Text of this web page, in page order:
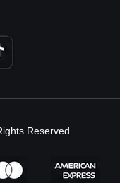
Reserved.